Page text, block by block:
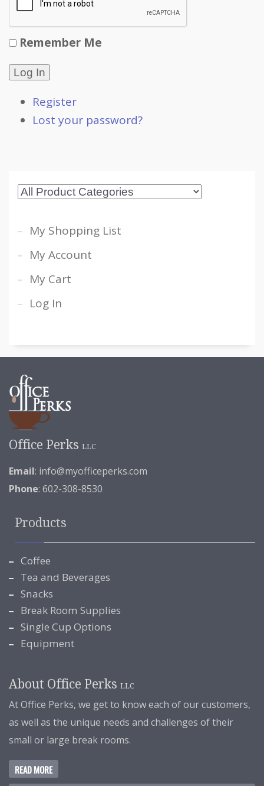
Remember Me
Log In
Register
Lost your password?
My Shopping List
My Account
My Cart
Log In
Office Perks LLC
Email: info@myofficeperks.com
Phone: 602-308-8530
Products
Coffee
Tea and Beverages
Snacks
Break Room Supplies
Single Cup Options
Equipment
About Office Perks LLC
At Office Perks, we get to know each of our customers,
as well as the unique needs and challenges of their
small or large break rooms.
READ MORE